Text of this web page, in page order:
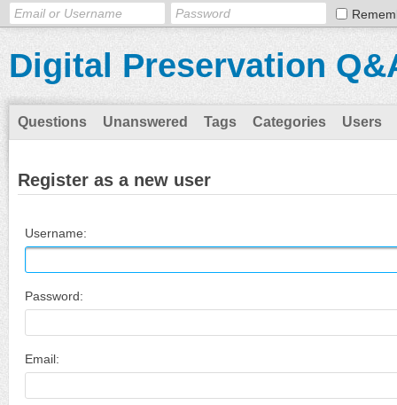
Digital Preservation
Questions Unanswered Tags Categories Users
Register as a new user
Username:
Password:
Email: